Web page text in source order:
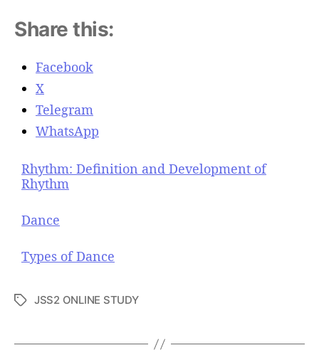
Share this:
Facebook
X
Telegram
WhatsApp
Rhythm: Definition and Development of
Rhythm
Dance
Types of Dance
T
s
JSS2 ONLINE STUDY